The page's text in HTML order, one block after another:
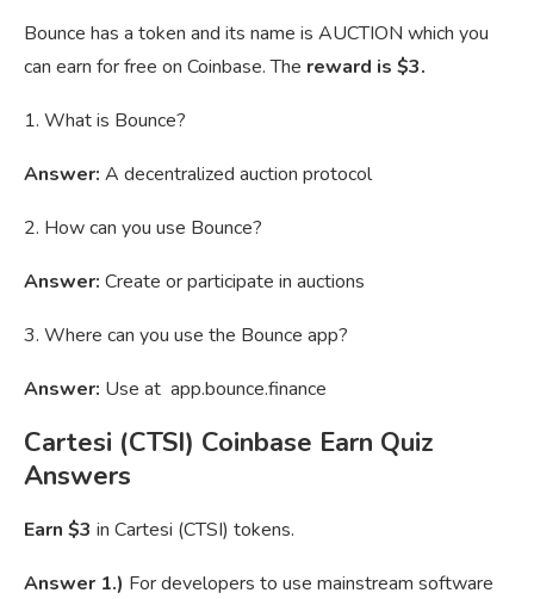
Bounce has a token and its name is AUCTION which you
can earn for free on Coinbase. The reward is $3.
1. What is Bounce?
Answer: A decentralized auction protocol
2. How can you use Bounce?
Answer: Create or participate in auctions
3. Where can you use the Bounce app?
Answer: Use at app.bounce.finance
Cartesi (CTSI) Coinbase Earn Quiz
Answers
Earn $3 in Cartesi (CTSI) tokens.
Answer 1.) For developers to use mainstream software